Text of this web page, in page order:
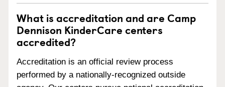
What is accreditation and are Camp
Dennison KinderCare centers
accredited?
Accreditation is an official review process
performed by a nationally-recognized outside